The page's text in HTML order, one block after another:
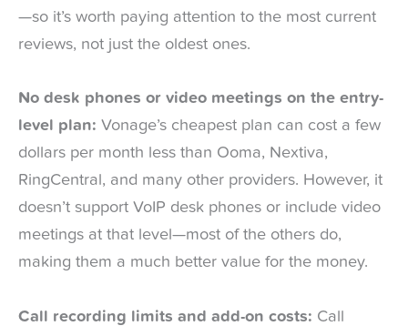
—so it’s worth paying attention to the most current
reviews, not just the oldest ones.
No desk phones or video meetings on the entry-
level plan: Vonage’s cheapest plan can cost a few
dollars per month less than Ooma, Nextiva,
RingCentral, and many other providers. However, it
doesn’t support VoIP desk phones or include video
meetings at that level—most of the others do,
making them a much better value for the money.
Call recording limits and add-on costs: Call